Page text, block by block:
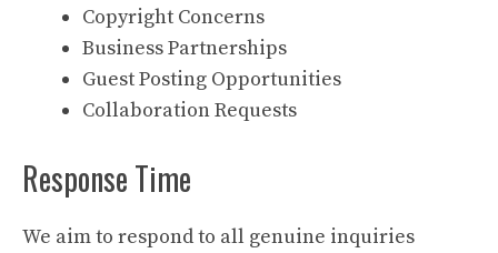
Copyright Concerns
Business Partnerships
Guest Posting Opportunities
Collaboration Requests
Response Time
We aim to respond to all genuine inquiries